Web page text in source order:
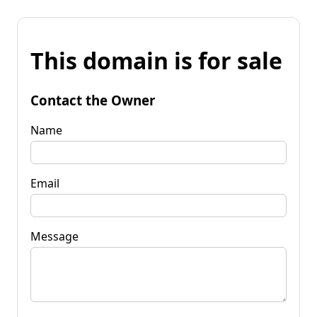
This domain is for sale
Contact the Owner
Name
Email
Message